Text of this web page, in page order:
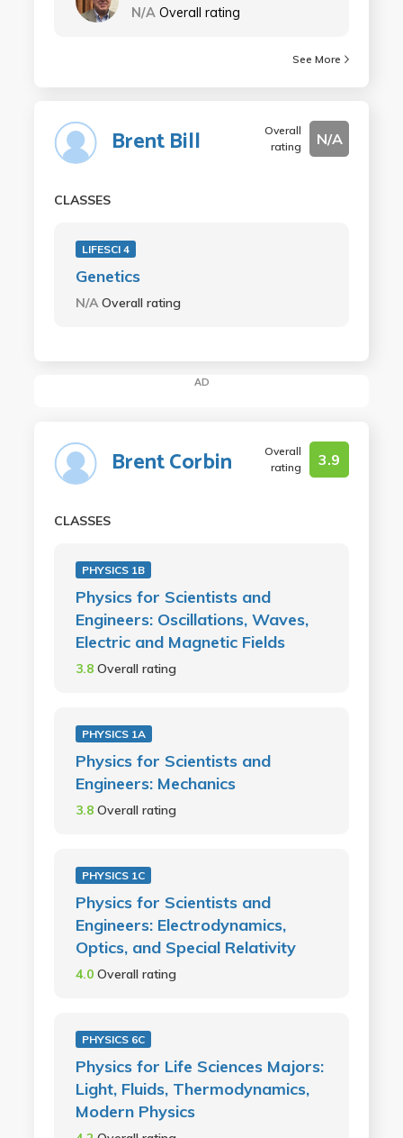
N/A Overall rating
See More
Brent Bill
Overall
rating
N/A
CLASSES
LIFESCI 4
Genetics
N/AOverall rating
AD
Brent Corbin
Overall
rating
3.9
CLASSES
PHYSICS 1B
Physics for Scientists and
Engineers: Oscillations, Waves,
Electric and Magnetic Fields
3.8 Overall rating
PHYSICS 1A
Physics for Scientists and
Engineers: Mechanics
3.8 Overall rating
PHYSICS 1C
Physics for Scientists and
Engineers: Electrodynamics,
Optics, and Special Relativity
4.0 Overall rating
PHYSICS 6C
Physics for Life Sciences Majors:
Light, Fluids, Thermodynamics,
Modern Physics